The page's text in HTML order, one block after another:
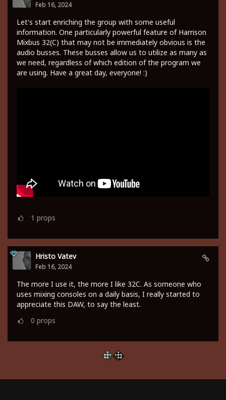
Feb 16, 2024
Let's start enriching the group with some useful
information. One particularly powerful feature of Harrison
Mixbus 32(C) that may not be immediately obvious is the
audio busses. These busses allow us to utilize as many as
we need, regardless of which edition of the program we
are using. Have a great day, everyone! :)
1 props
Hristo Vatev
Feb 16, 2024
The more I use it, the more I like 32C. As someone who
uses mixing consoles on a daily basis, I really started to
appreciate this DAW, to say the least.
0 props